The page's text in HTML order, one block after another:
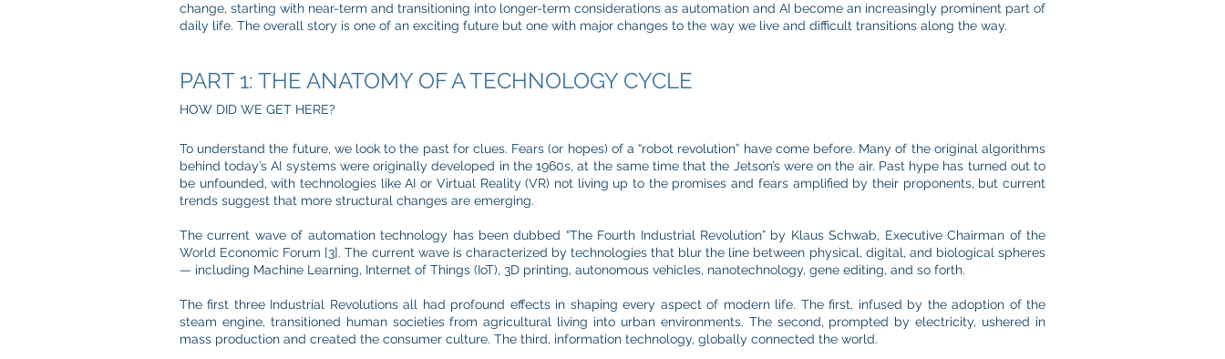
change, starting with near-term and transitioning into longer-term considerations as automation and AI become an increasingly prominent part of
daily life. The overall story is one of an exciting future but one with major changes to the way we live and difficult transitions along the way.
PART 1: THE ANATOMY OF A TECHNOLOGY CYCLE
HOW DID WE GET HERE?
To understand the future, we look to the past for clues. Fears (or hopes) of a “robot revolution” have come before. Many of the original algorithms
behind today’s AI systems were originally developed in the 1960s, at the same time that the Jetson’s were on the air. Past hype has turned out to
be unfounded, with technologies like AI or Virtual Reality (VR) not living up to the promises and fears amplified by their proponents, but current
trends suggest that more structural changes are emerging.
The current wave of automation technology has been dubbed “The Fourth Industrial Revolution” by Klaus Schwab, Executive Chairman of the
World Economic Forum [3]. The current wave is characterized by technologies that blur the line between physical, digital, and biological spheres
— including Machine Learning, Internet of Things (IoT), 3D printing, autonomous vehicles, nanotechnology, gene editing, and so forth.
The first three Industrial Revolutions all had profound effects in shaping every aspect of modern life. The first, infused by the adoption of the
steam engine, transitioned human societies from agricultural living into urban environments. The second, prompted by electricity, ushered in
mass production and created the consumer culture. The third, information technology, globally connected the world.